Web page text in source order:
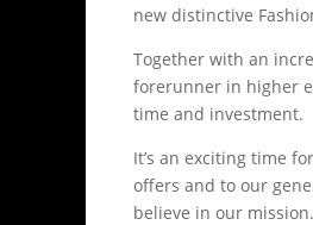
new distinctive
Together with an
forerunner in higher
time and investment.
It’s an exciting time
offers and to our
believe in our